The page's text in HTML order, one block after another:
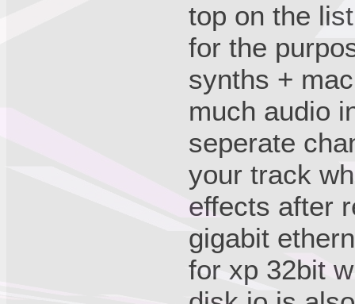
top on the
for the
synths +
much audio
seperate
your track
effects after
gigabit
for xp 32bit